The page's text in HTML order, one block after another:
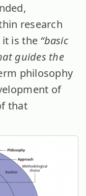
research
is the “basic
guides the
philosophy
of
that